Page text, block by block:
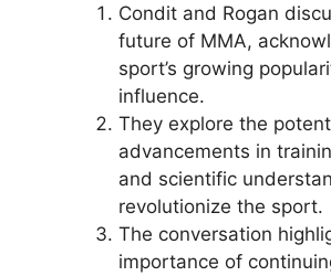
Condit and Rogan
future of MMA,
sport’s growing
influence.
They explore the
advancements in
and scientific
revolutionize the sport.
The conversation
importance of